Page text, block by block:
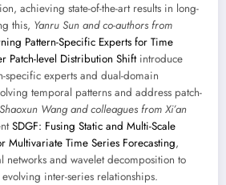
achieving state-of-the-art results in long-
this, Yanru Sun and co-authors from
Pattern-Specific Experts for Time
Patch-level Distribution Shiftintroduce
specific experts and dual-domain
temporal patterns and address patch-
Shaoxun Wang and colleagues from Xi’an
SDGF: Fusing Static and Multi-Scale
Multivariate Time Series Forecasting,
and wavelet decomposition to
inter-series relationships.